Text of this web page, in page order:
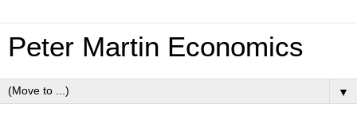
Peter Martin Economics
▼